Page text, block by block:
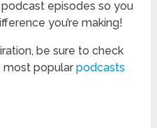
episodes so you
you’re making!
be sure to check
most popularpodcasts